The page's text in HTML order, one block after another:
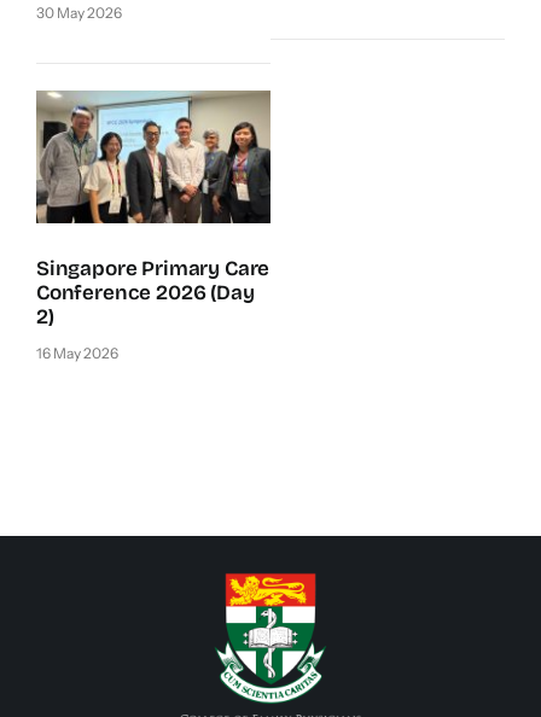
30 May 2026
Singapore Primary Care
Conference 2026 (Day
2)
16 May 2026